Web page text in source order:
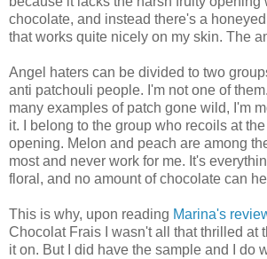
chocolate, and instead there's a
that works quite nicely on my skin. The
Angel haters can be divided to two
anti patchouli people. I'm not one of
many examples of patch gone wild, I'm
it. I belong to the group who recoils at
opening. Melon and peach are among
most and never work for me. It's
floral, and no amount of chocolate can
This is why, upon reading Marina's
Chocolat Frais I wasn't all that thrilled at
it on. But I did have the sample and I do